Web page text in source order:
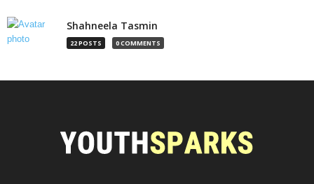
Shahneela Tasmin
22 POSTS 0 COMMENTS